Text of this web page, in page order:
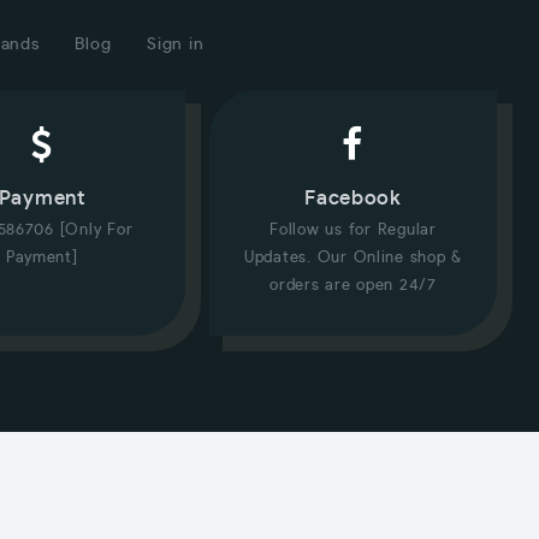
Blog Sign in
Payment
[Only For
Payment]
Facebook
Follow us for Regular
Updates. Our Online shop &
orders are open 24/7